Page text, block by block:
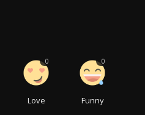
Love
0
Funny
0